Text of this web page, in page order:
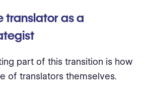
translator as a
part of this transition is how
of translators themselves.